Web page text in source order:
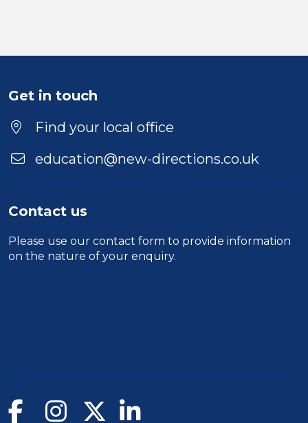
Position
Location
Get in touch
Find your local office
education@new-directions.co.uk
Contact us
Please use our contact form to provide information
on the nature of your enquiry.